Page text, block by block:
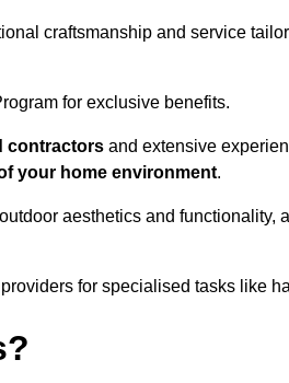
craftsmanship and service
for exclusive benefits.
contractors and extensive
your home environment.
aesthetics and functionality,
for specialised tasks like